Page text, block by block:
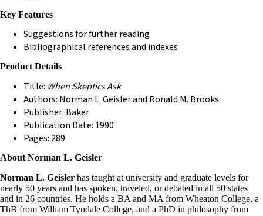
Key Features
Suggestions for further reading
Bibliographical references and indexes
Product Details
Title: When Skeptics Ask
Authors: Norman L. Geisler and Ronald M. Brooks
Publisher: Baker
Publication Date: 1990
Pages: 289
About Norman L. Geisler
Norman L. Geisler has taught at university and graduate levels for
nearly 50 years and has spoken, traveled, or debated in all 50 states
and in 26 countries. He holds a BA and MA from Wheaton College, a
ThB from William Tyndale College, and a PhD in philosophy from